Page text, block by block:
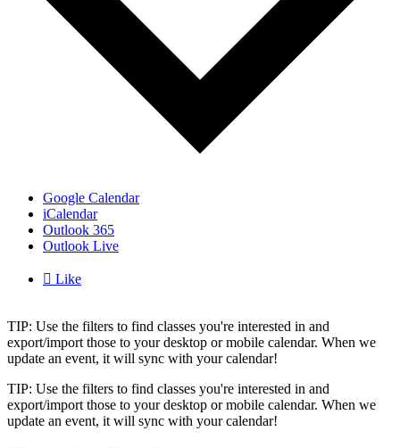
Google Calendar
iCalendar
Outlook 365
Outlook Live
 Like
TIP: Use the filters to find classes you're interested in and
export/import those to your desktop or mobile calendar. When we
update an event, it will sync with your calendar!
TIP: Use the filters to find classes you're interested in and
export/import those to your desktop or mobile calendar. When we
update an event, it will sync with your calendar!